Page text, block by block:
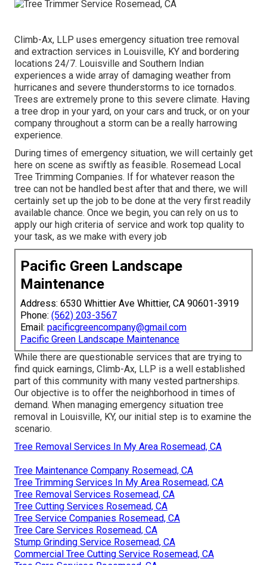
Climb-Ax, LLP uses emergency situation tree removal
and extraction services in Louisville, KY and bordering
locations 24/7. Louisville and Southern Indian
experiences a wide array of damaging weather from
hurricanes and severe thunderstorms to ice tornados.
Trees are extremely prone to this severe climate. Having
a tree drop in your yard, on your cars and truck, or on your
company throughout a storm can be a really harrowing
experience.
During times of emergency situation, we will certainly get
here on scene as swiftly as feasible. Rosemead Local
Tree Trimming Companies. If for whatever reason the
tree can not be handled best after that and there, we will
certainly set up the job to be done at the very first readily
available chance. Once we begin, you can rely on us to
apply our high criteria of service and work top quality to
your task, as we make with every job
Pacific Green Landscape
Maintenance
Address: 6530 Whittier Ave Whittier, CA 90601-3919
Phone: (562) 203-3567
Email: pacificgreencompany@gmail.com
Pacific Green Landscape Maintenance
While there are questionable services that are trying to
find quick earnings, Climb-Ax, LLP is a well established
part of this community with many vested partnerships.
Our objective is to offer the neighborhood in times of
demand. When managing emergency situation tree
removal in Louisville, KY, our initial step is to examine the
scenario.
Tree Removal Services In My Area Rosemead, CA
Tree Maintenance Company Rosemead, CA
Tree Trimming Services In My Area Rosemead, CA
Tree Removal Services Rosemead, CA
Tree Cutting Services Rosemead, CA
Tree Service Companies Rosemead, CA
Tree Care Services Rosemead, CA
Stump Grinding Service Rosemead, CA
Commercial Tree Cutting Service Rosemead, CA